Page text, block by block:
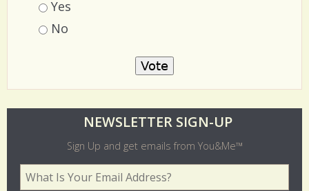
Choices
Yes
No
d
e
NEWSLETTER SIGN-UP
Sign Up and get emails from You&Me™
Your Email Address*